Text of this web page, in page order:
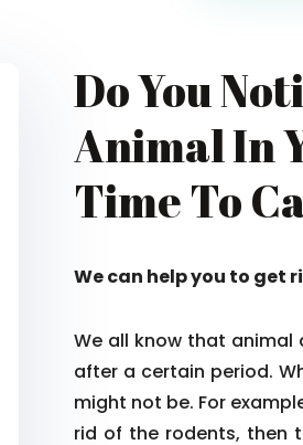
Do You
Animal In
Time To
We can help you to get
We all know that animal
after a certain period.
might not be. For
rid of the rodents, then